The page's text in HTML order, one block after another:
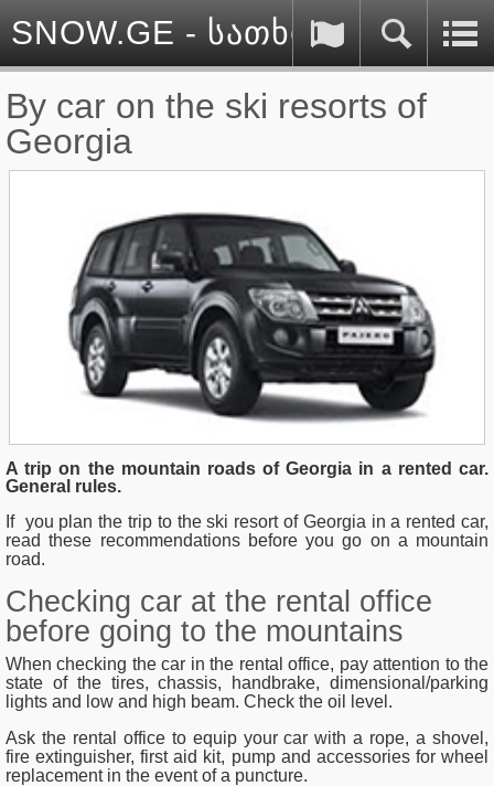
SNOW.GE - სათხილამურო
By car on the ski resorts of
Georgia
A trip on the mountain roads of Georgia in a rented car.
General rules.
If you plan the trip to the ski resort of Georgia in a rented car,
read these recommendations before you go on a mountain
road.
Checking car at the rental office
before going to the mountains
When checking the car in the rental office, pay attention to the
state of the tires, chassis, handbrake, dimensional/parking
lights and low and high beam. Check the oil level.
Ask the rental office to equip your car with a rope, a shovel,
fire extinguisher, first aid kit, pump and accessories for wheel
replacement in the event of a puncture.